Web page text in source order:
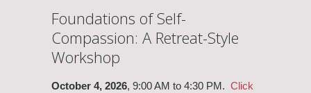
Foundations of Self-
Compassion: A Retreat-Style
Workshop
October 4, 2026, 9:00 AM to 4:30 PM. Click